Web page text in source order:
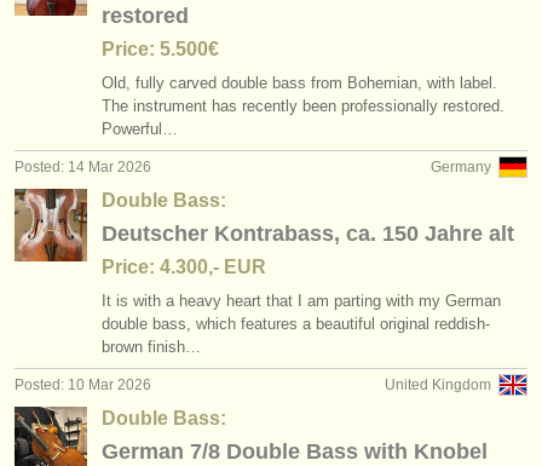
restored
Price: 5.500€
Old, fully carved double bass from Bohemian, with label.
The instrument has recently been professionally restored.
Powerful…
Germany
Posted: 14 Mar 2026
Double Bass:
Deutscher Kontrabass, ca. 150 Jahre alt
Price: 4.300,- EUR
It is with a heavy heart that I am parting with my German
double bass, which features a beautiful original reddish-
brown finish…
United Kingdom
Posted: 10 Mar 2026
Double Bass:
German 7/8 Double Bass with Knobel